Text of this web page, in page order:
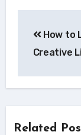
How to
Creative
Related